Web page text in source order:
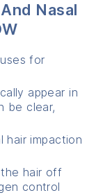
Nasal
for
appear in
be clear,
hair impaction
the hair off
control